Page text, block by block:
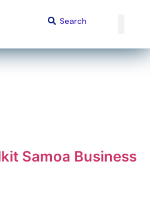
Samoa Business